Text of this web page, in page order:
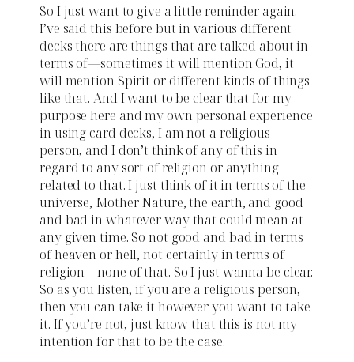
So I just want to give a little reminder again.
I’ve said this before but in various different
decks there are things that are talked about in
terms of—sometimes it will mention God, it
will mention Spirit or different kinds of things
like that. And I want to be clear that for my
purpose here and my own personal experience
in using card decks, I am not a religious
person, and I don’t think of any of this in
regard to any sort of religion or anything
related to that. I just think of it in terms of the
universe, Mother Nature, the earth, and good
and bad in whatever way that could mean at
any given time. So not good and bad in terms
of heaven or hell, not certainly in terms of
religion—none of that. So I just wanna be clear.
So as you listen, if you are a religious person,
then you can take it however you want to take
it. If you’re not, just know that this is not my
intention for that to be the case.